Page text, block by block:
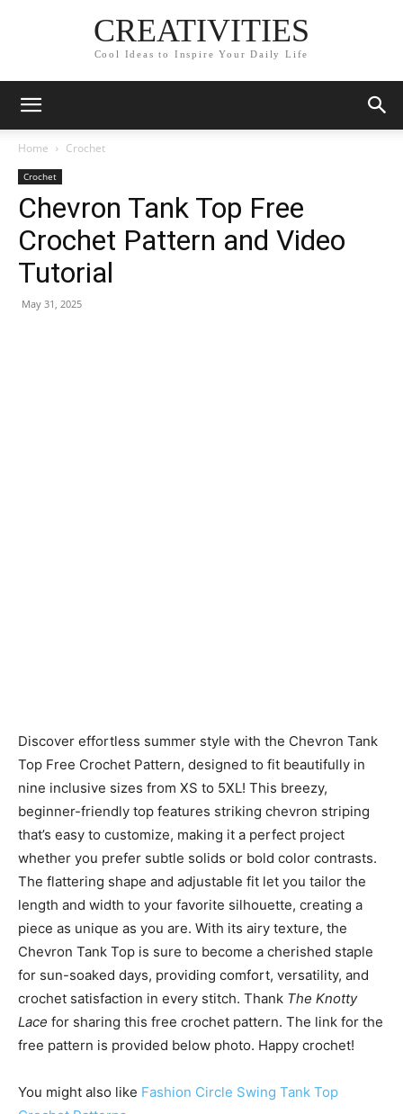
CREATIVITIES
Cool Ideas to Inspire Your Daily Life
Home Crochet
Crochet
Chevron Tank Top Free
Crochet Pattern and Video
Tutorial
May 31, 2025
Discover effortless summer style with the Chevron Tank
Top Free Crochet Pattern, designed to fit beautifully in
nine inclusive sizes from XS to 5XL! This breezy,
beginner-friendly top features striking chevron striping
that’s easy to customize, making it a perfect project
whether you prefer subtle solids or bold color contrasts.
The flattering shape and adjustable fit let you tailor the
length and width to your favorite silhouette, creating a
piece as unique as you are. With its airy texture, the
Chevron Tank Top is sure to become a cherished staple
for sun-soaked days, providing comfort, versatility, and
crochet satisfaction in every stitch. Thank The Knotty
Lace for sharing this free crochet pattern. The link for the
free pattern is provided below photo. Happy crochet!
You might also like Fashion Circle Swing Tank Top